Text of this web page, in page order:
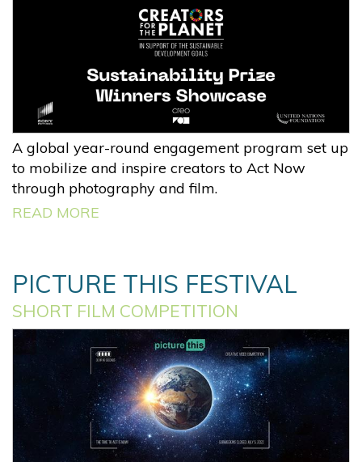
A global year-round engagement program set up
to mobilize and inspire creators to Act Now
through photography and film.
READ MORE
PICTURE THIS FESTIVAL
SHORT FILM COMPETITION